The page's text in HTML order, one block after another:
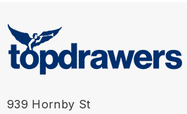
939 Hornby St